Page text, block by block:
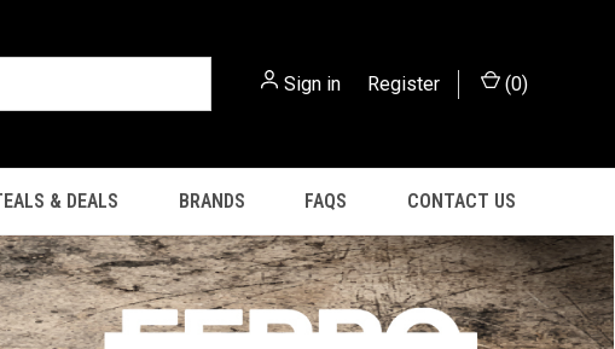
Sign in Register (0)
& DEALS BRANDS FAQS CONTACT US